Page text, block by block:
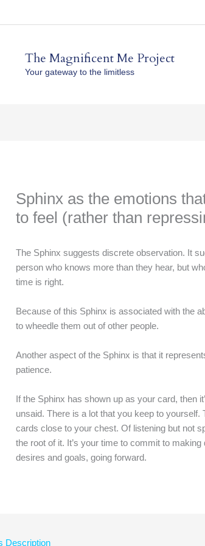
The Magnificent Me Project
Your gateway to the limitless
Sphinx as the emotions
to feel (rather than
The Sphinx suggests discrete observation. It
person who knows more than they hear, but
time is right.
Because of this Sphinx is associated with the
to wheedle them out of other people.
Another aspect of the Sphinx is that it
patience.
If the Sphinx has shown up as your card, then
unsaid. There is a lot that you keep to
cards close to your chest. Of listening but not
the root of it. It’s your time to commit to
desires and goals, going forward.
Description